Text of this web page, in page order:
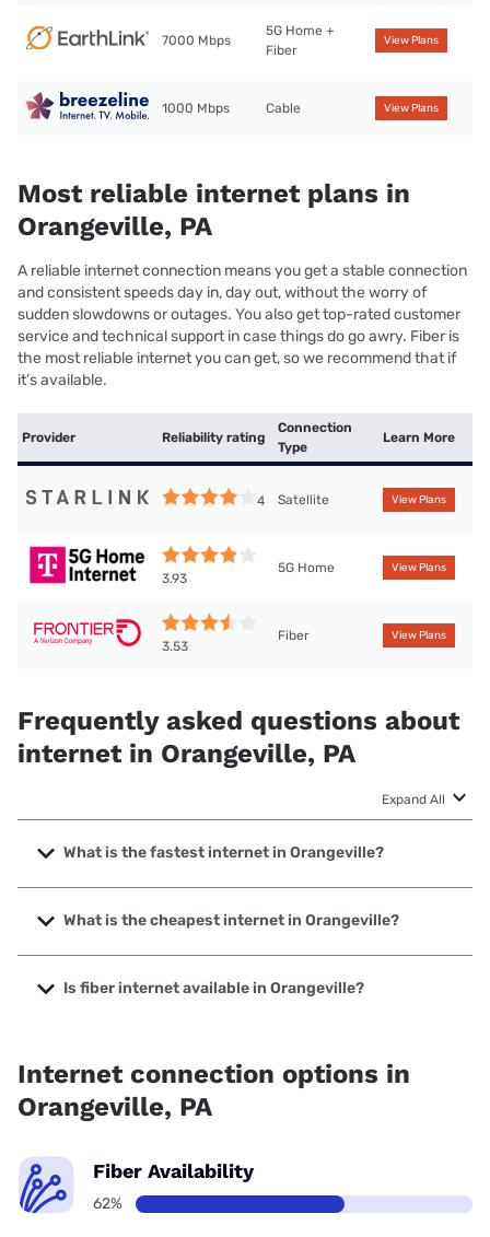
7000 Mbps
5G Home +
Fiber
View Plans
1000 Mbps Cable View Plans
Most reliable internet plans in
Orangeville, PA
A reliable internet connection means you get a stable connection
and consistent speeds day in, day out, without the worry of
sudden slowdowns or outages. You also get top-rated customer
service and technical support in case things do go awry. Fiber is
the most reliable internet you can get, so we recommend that if
it’s available.
Provider Reliability rating
Connection
Type
Learn More
4 Satellite View Plans
3.93
5G Home View Plans
3.53
Fiber View Plans
Frequently asked questions about
internet in Orangeville, PA
Expand All
What is the fastest internet in Orangeville?
The fastest internet in Orangeville is Frontier a Verizon
Company with speeds up to 7000 Mbps.
What is the cheapest internet in Orangeville?
The cheapest internet in Orangeville is Breezeline with
prices starting at $20.
Is fiber internet available in Orangeville?
Internet connection options in
Orangeville, PA
Fiber Availability
62%